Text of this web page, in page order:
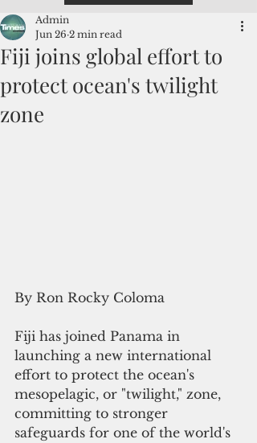
Fiji joins global effort to
protect ocean's twilight
zone
Admin
Jun 26 2 min read
By Ron Rocky Coloma
Fiji has joined Panama in
launching a new international
effort to protect the ocean's
mesopelagic, or "twilight," zone,
committing to stronger
safeguards for one of the world's